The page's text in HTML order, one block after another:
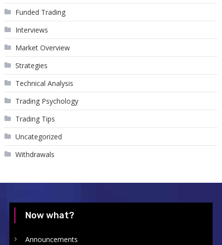
Funded Trading
Interviews
Market Overview
Strategies
Technical Analysis
Trading Psychology
Trading Tips
Uncategorized
Withdrawals
Now what?
Announcements